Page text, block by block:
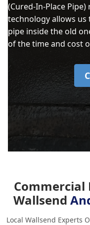
(Cured-In-Place
technology allows
pipe inside the old
of the time and cost
Commercial
Wallsend
Local Wallsend Experts